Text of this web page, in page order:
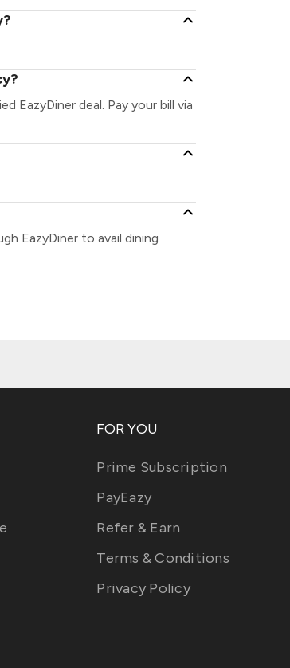
EazyDiner deal. Pay your bill via
EazyDiner to avail dining
FOR YOU
Prime Subscription
PayEazy
Refer & Earn
Terms & Conditions
Privacy Policy